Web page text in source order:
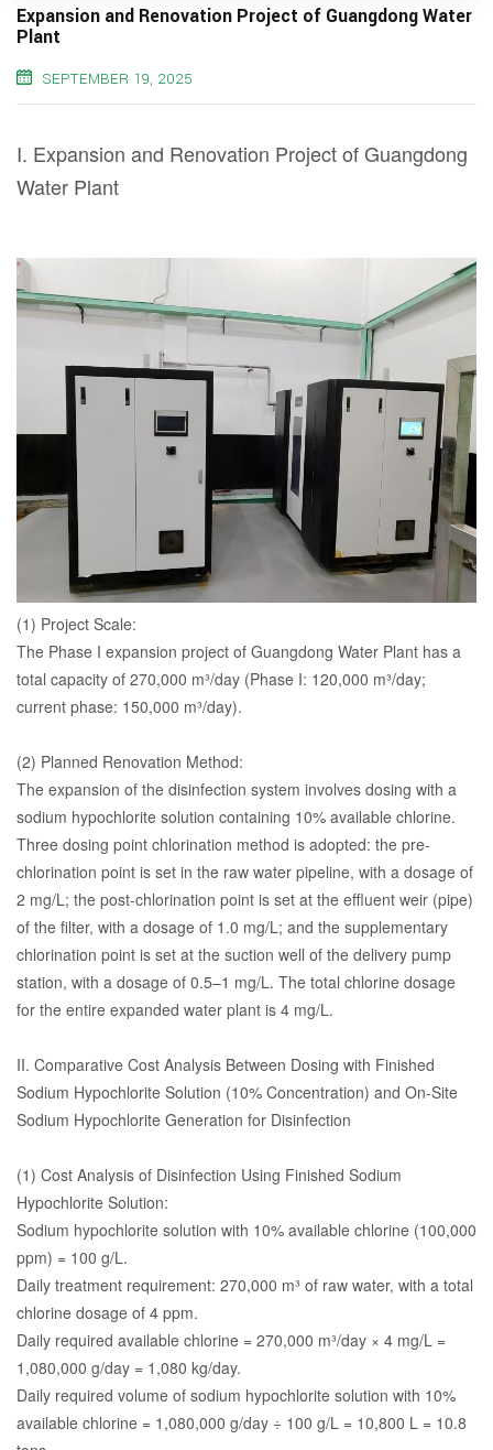
Expansion and Renovation Project of Guangdong Water
Plant
SEPTEMBER 19, 2025
I. Expansion and Renovation Project of Guangdong
Water Plant
(1) Project Scale:
The Phase I expansion project of Guangdong Water Plant has a
total capacity of 270,000 m³/day (Phase I: 120,000 m³/day;
current phase: 150,000 m³/day).
(2) Planned Renovation Method:
The expansion of the disinfection system involves dosing with a
sodium hypochlorite solution containing 10% available chlorine.
Three dosing point chlorination method is adopted: the pre-
chlorination point is set in the raw water pipeline, with a dosage of
2 mg/L; the post-chlorination point is set at the effluent weir (pipe)
of the filter, with a dosage of 1.0 mg/L; and the supplementary
chlorination point is set at the suction well of the delivery pump
station, with a dosage of 0.5–1 mg/L. The total chlorine dosage
for the entire expanded water plant is 4 mg/L.
II. Comparative Cost Analysis Between Dosing with Finished
Sodium Hypochlorite Solution (10% Concentration) and On-Site
Sodium Hypochlorite Generation for Disinfection
(1) Cost Analysis of Disinfection Using Finished Sodium
Hypochlorite Solution:
Sodium hypochlorite solution with 10% available chlorine (100,000
ppm) = 100 g/L.
Daily treatment requirement: 270,000 m³ of raw water, with a total
chlorine dosage of 4 ppm.
Daily required available chlorine = 270,000 m³/day × 4 mg/L =
1,080,000 g/day = 1,080 kg/day.
Daily required volume of sodium hypochlorite solution with 10%
available chlorine = 1,080,000 g/day ÷ 100 g/L = 10,800 L = 10.8